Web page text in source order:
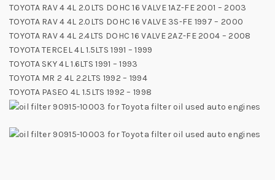
TOYOTA RAV 4 4L 2.0LTS DOHC 16 VALVE 1AZ-FE 2001 – 2003
TOYOTA RAV 4 4L 2.0LTS DOHC 16 VALVE 3S-FE 1997 – 2000
TOYOTA RAV 4 4L 2.4LTS DOHC 16 VALVE 2AZ-FE 2004 – 2008
TOYOTA TERCEL 4L 1.5LTS 1991 – 1999
TOYOTA SKY 4L 1.6LTS 1991 – 1993
TOYOTA MR 2 4L 2.2LTS 1992 – 1994
TOYOTA PASEO 4L 1.5LTS 1992 – 1998